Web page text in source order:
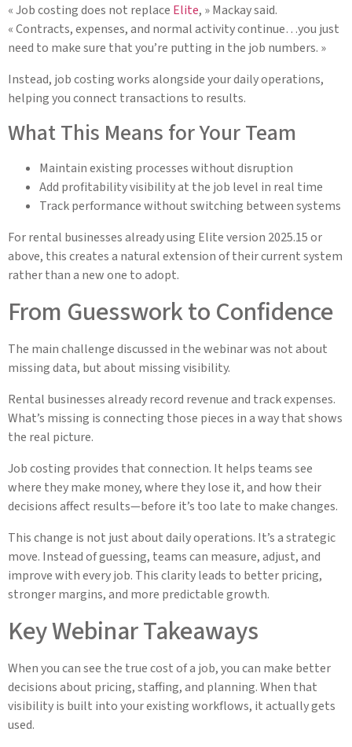
« Job costing does not replace Elite, » Mackay said.
« Contracts, expenses, and normal activity continue…you just
need to make sure that you’re putting in the job numbers. »
Instead, job costing works alongside your daily operations,
helping you connect transactions to results.
What This Means for Your Team
Maintain existing processes without disruption
Add profitability visibility at the job level in real time
Track performance without switching between systems
For rental businesses already using Elite version 2025.15 or
above, this creates a natural extension of their current system
rather than a new one to adopt.
From Guesswork to Confidence
The main challenge discussed in the webinar was not about
missing data, but about missing visibility.
Rental businesses already record revenue and track expenses.
What’s missing is connecting those pieces in a way that shows
the real picture.
Job costing provides that connection. It helps teams see
where they make money, where they lose it, and how their
decisions affect results—before it’s too late to make changes.
This change is not just about daily operations. It’s a strategic
move. Instead of guessing, teams can measure, adjust, and
improve with every job. This clarity leads to better pricing,
stronger margins, and more predictable growth.
Key Webinar Takeaways
When you can see the true cost of a job, you can make better
decisions about pricing, staffing, and planning. When that
visibility is built into your existing workflows, it actually gets
used.